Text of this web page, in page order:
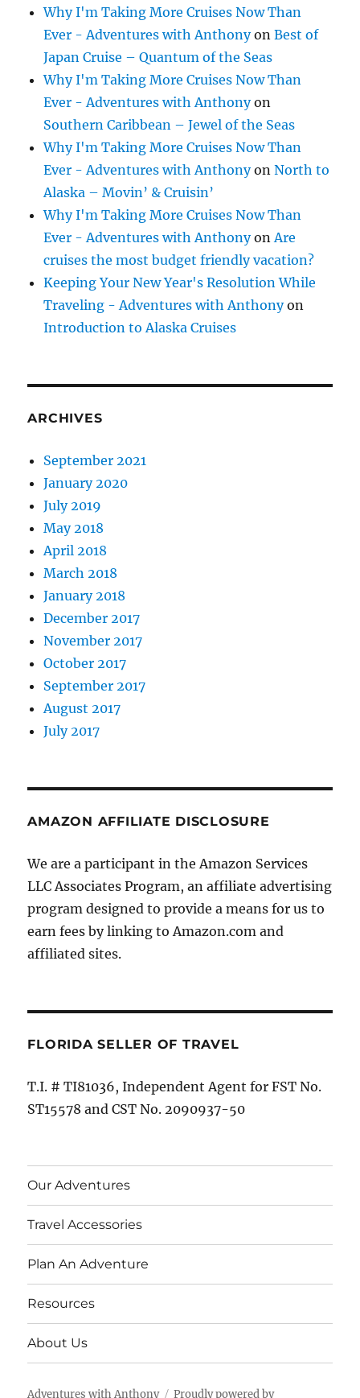
Why I'm Taking More Cruises Now Than
Ever - Adventures with AnthonyonBest of
Japan Cruise – Quantum of the Seas
Why I'm Taking More Cruises Now Than
Ever - Adventures with Anthonyon
Southern Caribbean – Jewel of the Seas
Why I'm Taking More Cruises Now Than
Ever - Adventures with AnthonyonNorth to
Alaska – Movin’ & Cruisin’
Why I'm Taking More Cruises Now Than
Ever - Adventures with Anthonyon Are
cruises the most budget friendly vacation?
Keeping Your New Year's Resolution While
Traveling - Adventures with Anthonyon
Introduction to Alaska Cruises
ARCHIVES
September 2021
January 2020
July 2019
May 2018
April 2018
March 2018
January 2018
December 2017
November 2017
October 2017
September 2017
August 2017
July 2017
AMAZON AFFILIATE DISCLOSURE
We are a participant in the Amazon Services
LLC Associates Program, an affiliate advertising
program designed to provide a means for us to
earn fees by linking to Amazon.com and
affiliated sites.
FLORIDA SELLER OF TRAVEL
T.I. # TI81036, Independent Agent for FST No.
ST15578 and CST No. 2090937-50
Our Adventures
Travel Accessories
Plan An Adventure
Resources
About Us
Adventures with Anthony Proudly powered by